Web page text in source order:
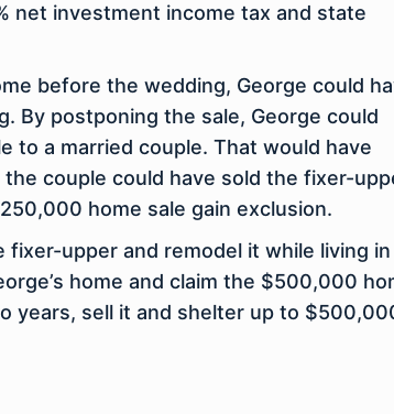
net investment income tax and state
before the wedding, George could
By postponing the sale, George could
to a married couple. That would have
couple could have sold the fixer-
home sale gain exclusion.
upper and remodel it while living in
home and claim the $500,000
years, sell it and shelter up to